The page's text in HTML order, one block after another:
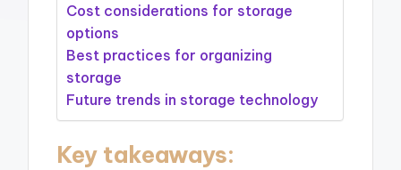
Cost considerations for storage
options
Best practices for organizing
storage
Future trends in storage technology
Key takeaways: